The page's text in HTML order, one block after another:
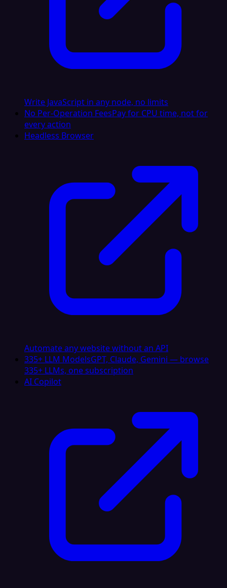
Write JavaScript in any node, no limits
No Per-Operation FeesPay for CPU time, not for
every action
Headless Browser
Automate any website without an API
335+ LLM ModelsGPT, Claude, Gemini — browse
335+ LLMs, one subscription
AI Copilot